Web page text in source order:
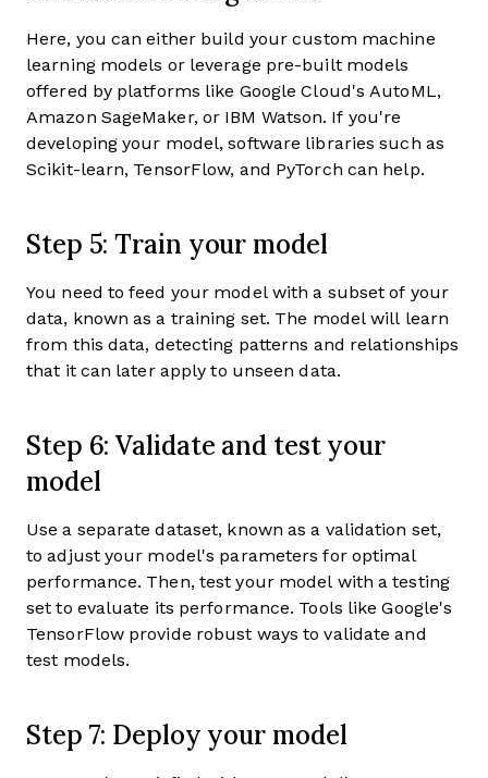
Here, you can either build your custom machine
learning models or leverage pre-built models
offered by platforms like Google Cloud's AutoML,
Amazon SageMaker, or IBM Watson. If you're
developing your model, software libraries such as
Scikit-learn, TensorFlow, and PyTorch can help.
Step 5: Train your model
You need to feed your model with a subset of your
data, known as a training set. The model will learn
from this data, detecting patterns and relationships
that it can later apply to unseen data.
Step 6: Validate and test your
model
Use a separate dataset, known as a validation set,
to adjust your model's parameters for optimal
performance. Then, test your model with a testing
set to evaluate its performance. Tools like Google's
TensorFlow provide robust ways to validate and
test models.
Step 7: Deploy your model